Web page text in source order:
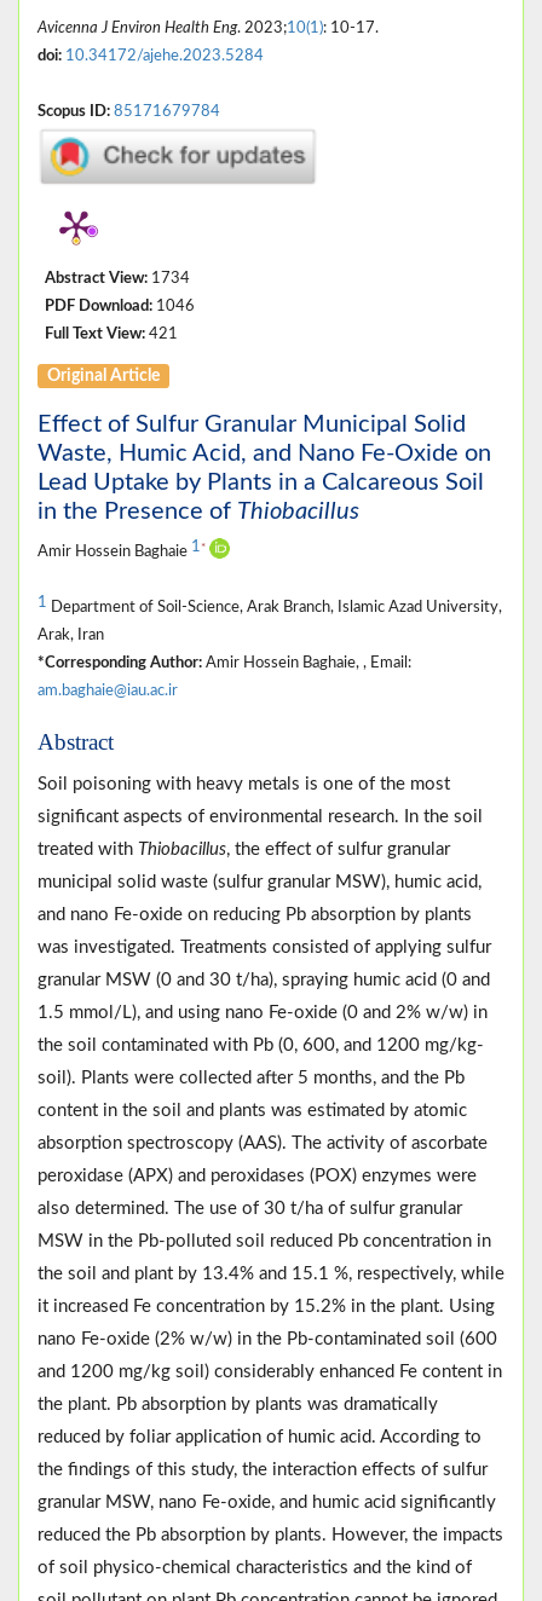
Avicenna J Environ Health Eng. 2023;10(1): 10-17.
doi: 10.34172/ajehe.2023.5284
Scopus ID: 85171679784
Abstract View: 1734
PDF Download: 1046
Full Text View: 421
Original Article
Effect of Sulfur Granular Municipal Solid
Waste, Humic Acid, and Nano Fe-Oxide on
Lead Uptake by Plants in a Calcareous Soil
in the Presence of Thiobacillus
Amir Hossein Baghaie 1 *
1 Department of Soil-Science, Arak Branch, Islamic Azad University,
Arak, Iran
*Corresponding Author: Amir Hossein Baghaie, , Email:
am.baghaie@iau.ac.ir
Abstract
Soil poisoning with heavy metals is one of the most
significant aspects of environmental research. In the soil
treated with Thiobacillus, the effect of sulfur granular
municipal solid waste (sulfur granular MSW), humic acid,
and nano Fe-oxide on reducing Pb absorption by plants
was investigated. Treatments consisted of applying sulfur
granular MSW (0 and 30 t/ha), spraying humic acid (0 and
1.5 mmol/L), and using nano Fe-oxide (0 and 2% w/w) in
the soil contaminated with Pb (0, 600, and 1200 mg/kg-
soil). Plants were collected after 5 months, and the Pb
content in the soil and plants was estimated by atomic
absorption spectroscopy (AAS). The activity of ascorbate
peroxidase (APX) and peroxidases (POX) enzymes were
also determined. The use of 30 t/ha of sulfur granular
MSW in the Pb-polluted soil reduced Pb concentration in
the soil and plant by 13.4% and 15.1 %, respectively, while
it increased Fe concentration by 15.2% in the plant. Using
nano Fe-oxide (2% w/w) in the Pb-contaminated soil (600
and 1200 mg/kg soil) considerably enhanced Fe content in
the plant. Pb absorption by plants was dramatically
reduced by foliar application of humic acid. According to
the findings of this study, the interaction effects of sulfur
granular MSW, nano Fe-oxide, and humic acid significantly
reduced the Pb absorption by plants. However, the impacts
of soil physico-chemical characteristics and the kind of